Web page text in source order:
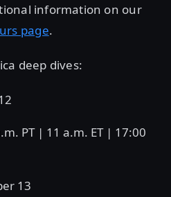
information on our
page.
deep dives:
PT | 11 a.m. ET | 17:00
13